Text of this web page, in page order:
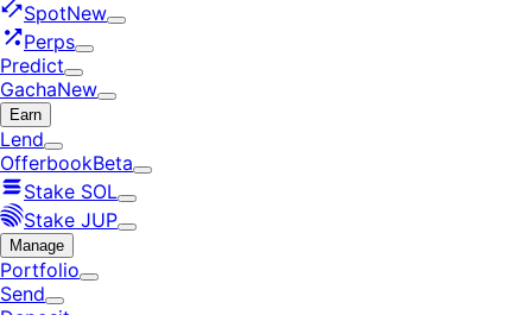
SpotNew
Perps
Predict
GachaNew
Earn
Lend
OfferbookBeta
Stake SOL
Stake JUP
Manage
Portfolio
Send